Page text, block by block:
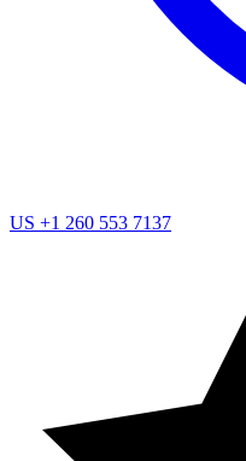
US +1 260 553 7137